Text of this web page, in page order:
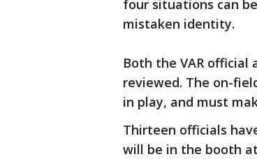
four situations can
mistaken identity.
Both the VAR
reviewed. The on-
in play, and must
Thirteen officials
will be in the booth